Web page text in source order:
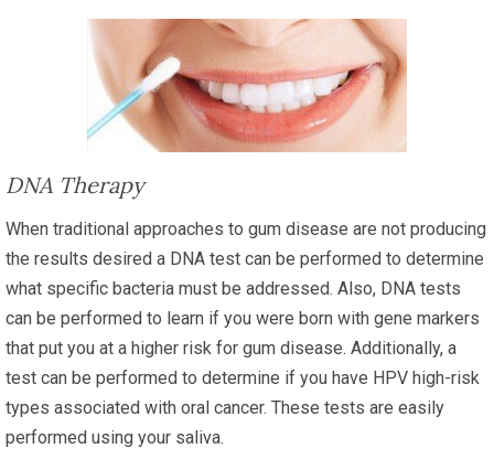
DNA Therapy
When traditional approaches to gum disease are not producing
the results desired a DNA test can be performed to determine
what specific bacteria must be addressed. Also, DNA tests
can be performed to learn if you were born with gene markers
that put you at a higher risk for gum disease. Additionally, a
test can be performed to determine if you have HPV high-risk
types associated with oral cancer. These tests are easily
performed using your saliva.